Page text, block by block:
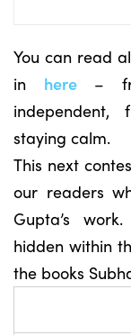
You can read
in here–
staying calm.
This next
our readers
Gupta’s
hidden within
the books